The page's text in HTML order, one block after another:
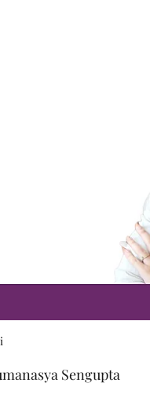
Sengupta